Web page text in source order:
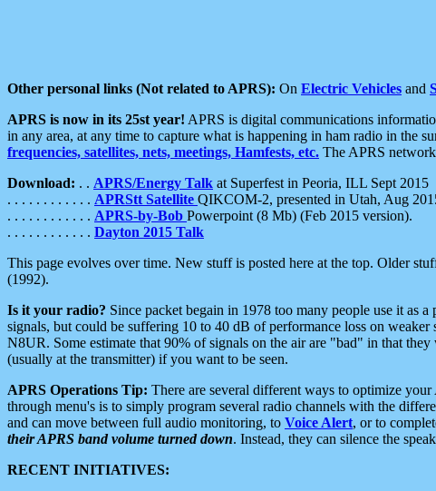
Other personal links (Not related to APRS): On Electric Vehicles and
APRS is now in its 25st year! APRS is digital communications
in any area, at any time to capture what is happening in ham radio in the
frequencies, satellites, nets, meetings, Hamfests, etc. The APRS
Download: . . APRS/Energy Talk at Superfest in Peoria, ILL Sept 2015
. . . . . . . . . . . . APRStt Satellite QIKCOM-2, presented in Utah, Aug
. . . . . . . . . . . . APRS-by-Bob Powerpoint (8 Mb) (Feb 2015 version).
. . . . . . . . . . . . Dayton 2015 Talk
This page evolves over time. New stuff is posted here at the top. Older
(1992).
Is it your radio? Since packet begain in 1978 too many people use it as
signals, but could be suffering 10 to 40 dB of performance loss on
N8UR. Some estimate that 90% of signals on the air are "bad" in that
(usually at the transmitter) if you want to be seen.
APRS Operations Tip: There are several different ways to optimize
through menu's is to simply program several radio channels with the
and can move between full audio monitoring, to Voice Alert, or to
their APRS band volume turned down. Instead, they can silence the
RECENT INITIATIVES: